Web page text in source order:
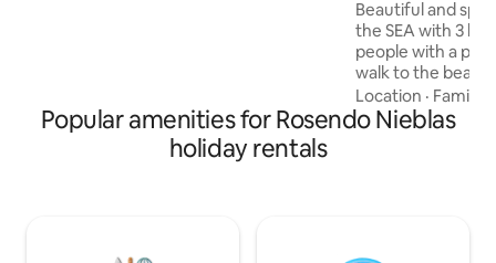
Beautiful and
the SEA with 3
people with a
walk to the beach
to the center.
4 full bathrooms,
TV, dining room
Location · Family
Popular amenities for Rosendo Nieblas
holiday rentals